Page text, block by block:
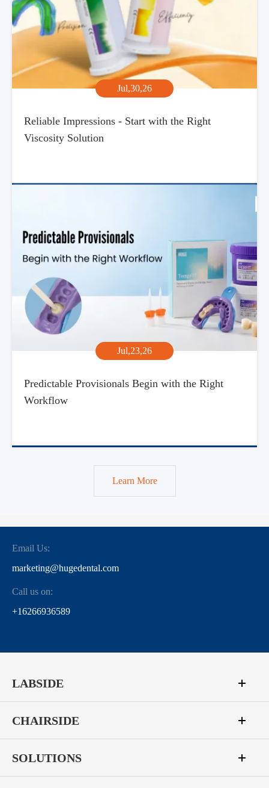
Jul,30,26
Reliable Impressions - Start with the Right
Viscosity Solution
Jul,23,26
Predictable Provisionals Begin with the Right
Workflow
Learn More
Email Us:
marketing@hugedental.com
Call us on:
+16266936589
LABSIDE
CHAIRSIDE
SOLUTIONS